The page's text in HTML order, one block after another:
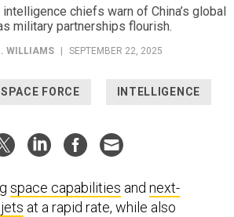
chiefs warn of China’s global
military partnerships flourish.
WILLIAMS SEPTEMBER 22, 2025
SPACE FORCE INTELLIGENCE
space capabilities and next-
at a rapid rate, while also